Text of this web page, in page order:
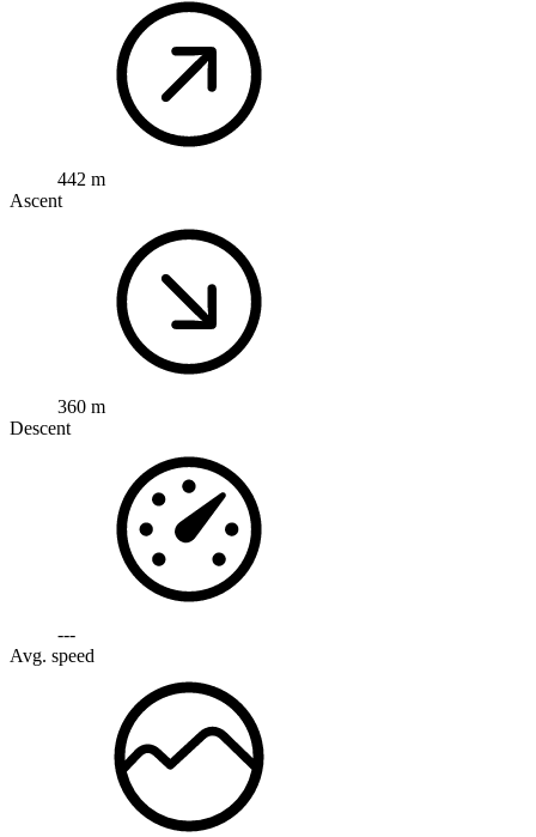
442 m
Ascent
360 m
Descent
---
Avg. speed